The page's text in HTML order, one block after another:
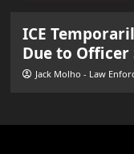
ICE
Due to Officer
Jack Molho - Law